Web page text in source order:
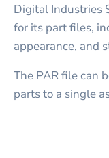
Digital Industries
for its part files,
appearance, and
The PAR file can
parts to a single